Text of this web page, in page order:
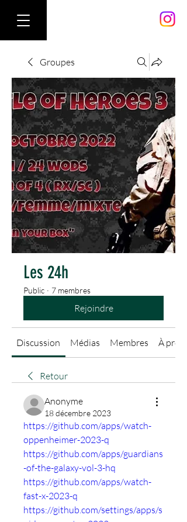
Groupes
Les 24h
Public · 7 membres
Rejoindre
Discussion Médias Membres À
Retour
Anonyme
18 décembre 2023
https://github.com/apps/watch-
oppenheimer-2023-q
https://github.com/apps/guardians
-of-the-galaxy-vol-3-hq
https://github.com/apps/watch-
fast-x-2023-q
https://github.com/settings/apps/s